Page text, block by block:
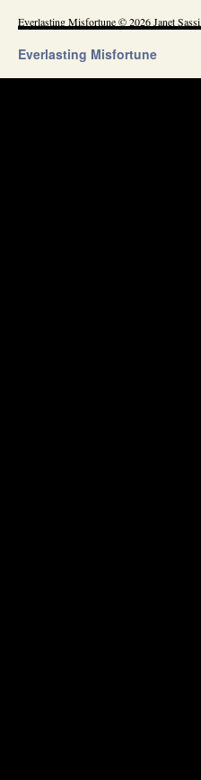
Everlasting Misfortune © 2026 Janet
Everlasting Misfortune